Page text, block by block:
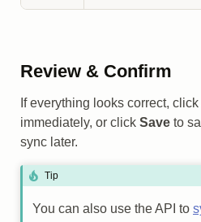
Review & Confirm
If everything looks correct, click
immediately, or click Save to
sync later.
Tip
You can also use the API to